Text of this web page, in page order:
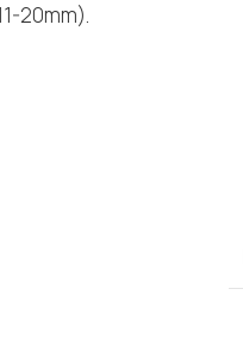
20mm).